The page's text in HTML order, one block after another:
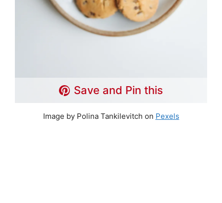
Save and Pin this
Image by Polina Tankilevitch on Pexels